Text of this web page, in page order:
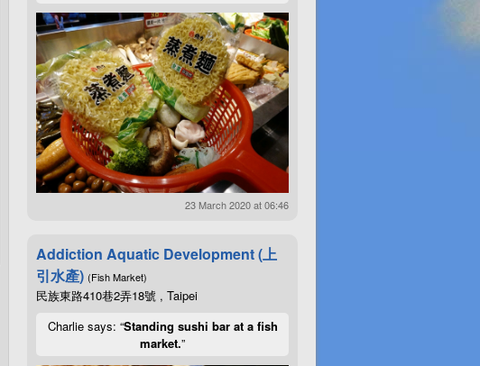
23 March 2020 at 06:46
Addiction Aquatic Development (上
引水產) (Fish Market)
民族東路410巷2弄18號 , Taipei
Charlie says: “Standing sushi bar at a fish
market.”